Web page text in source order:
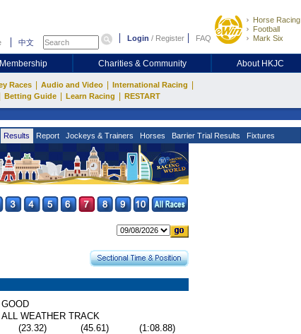
中文 Login / Register FAQ
Horse Racing
Football
Mark Six
Membership Charities & Community About HKJC
Races Audio and Video International Racing
Betting Guide Learn Racing RESTART
Results Report Jockeys & Trainers Horses Barrier Trial Results Fixtures
GOOD
ALL WEATHER TRACK
(23.32) (45.61)
(1:08.88)